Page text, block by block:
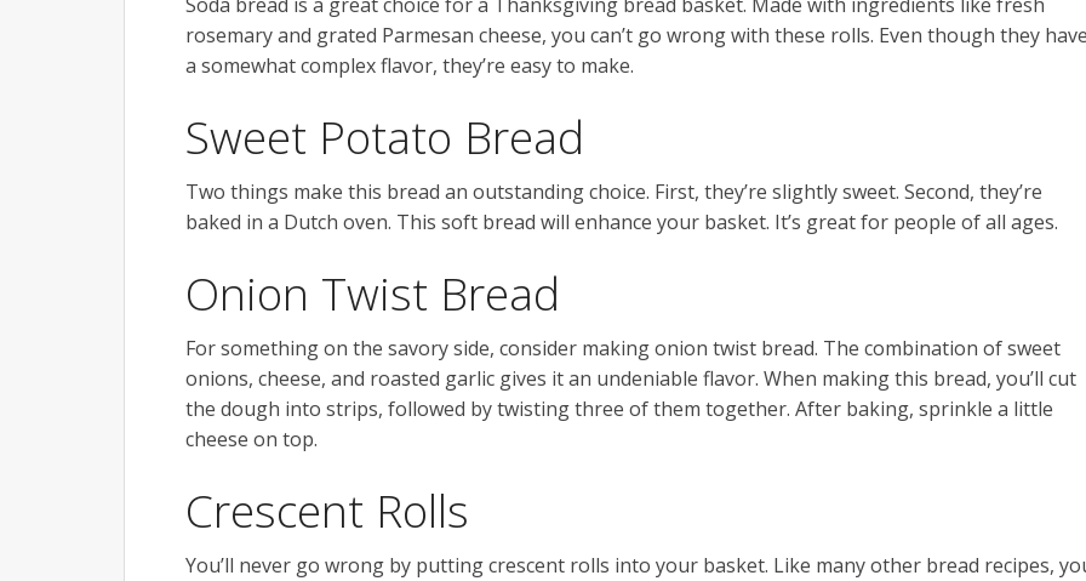
rosemary and grated Parmesan cheese, you can’t go wrong with these rolls. Even though they
a somewhat complex flavor, they’re easy to make.
Sweet Potato Bread
Two things make this bread an outstanding choice. First, they’re slightly sweet. Second, they’re
baked in a Dutch oven. This soft bread will enhance your basket. It’s great for people of all ages.
Onion Twist Bread
For something on the savory side, consider making onion twist bread. The combination of sweet
onions, cheese, and roasted garlic gives it an undeniable flavor. When making this bread, you’ll cut
the dough into strips, followed by twisting three of them together. After baking, sprinkle a little
cheese on top.
Crescent Rolls
You’ll never go wrong by putting crescent rolls into your basket. Like many other bread recipes,